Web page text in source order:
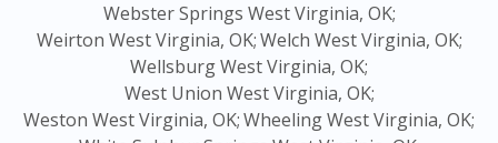
Webster Springs West Virginia, OK;
Weirton West Virginia, OK;Welch West Virginia, OK;
Wellsburg West Virginia, OK;
West Union West Virginia, OK;
Weston West Virginia, OK;Wheeling West Virginia, OK;